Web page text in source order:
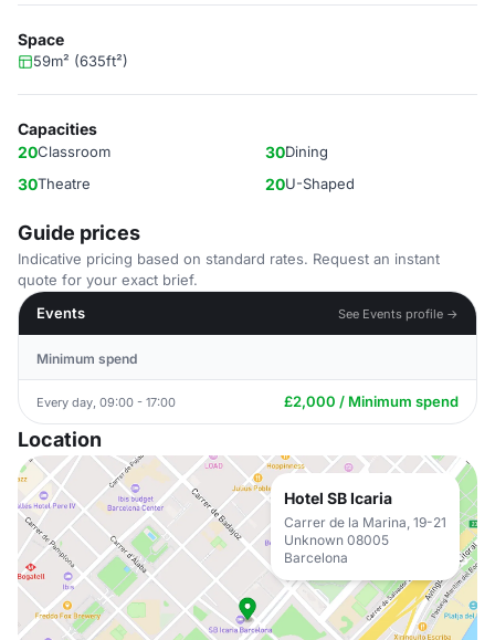
Space
59m² (635ft²)
Capacities
20Classroom 30Dining
30Theatre 20U-Shaped
Guide prices
Indicative pricing based on standard rates. Request an instant
quote for your exact brief.
Events
See Events profile →
Minimum spend
Every day, 09:00 - 17:00 £2,000 / Minimum spend
Location
Hotel SB Icaria
Carrer de la Marina, 19-21
Unknown 08005
Barcelona